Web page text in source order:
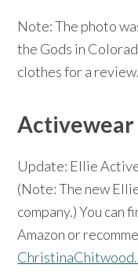
Note: The photo
the Gods in
clothes for a review.
Activewear
Update: Ellie
(Note: The new
company.) You can
Amazon or